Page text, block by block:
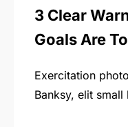
3 Clear
Goals Are
Exercitation
Banksy, elit